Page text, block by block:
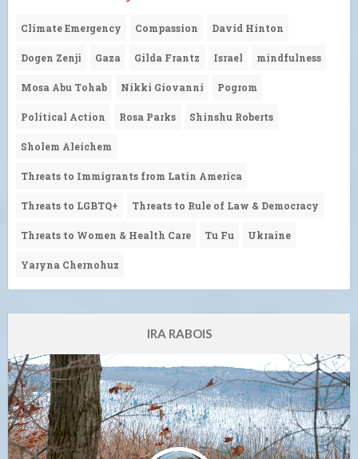
Climate Emergency Compassion David Hinton
Dogen Zenji Gaza Gilda Frantz Israel mindfulness
Mosa Abu Tohab Nikki Giovanni Pogrom
Political Action Rosa Parks Shinshu Roberts
Sholem Aleichem
Threats to Immigrants from Latin America
Threats to LGBTQ+ Threats to Rule of Law & Democracy
Threats to Women & Health Care Tu Fu Ukraine
Yaryna Chernohuz
IRA RABOIS